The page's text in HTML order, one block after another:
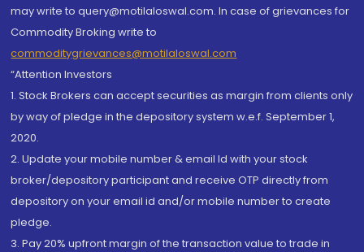
may write to query@motilaloswal.com. In case of grievances for
Commodity Broking write to
commoditygrievances@motilaloswal.com
“Attention Investors
1. Stock Brokers can accept securities as margin from clients only
by way of pledge in the depository system w.e.f. September 1,
2020.
2. Update your mobile number & email Id with your stock
broker/depository participant and receive OTP directly from
depository on your email id and/or mobile number to create
pledge.
3. Pay 20% upfront margin of the transaction value to trade in